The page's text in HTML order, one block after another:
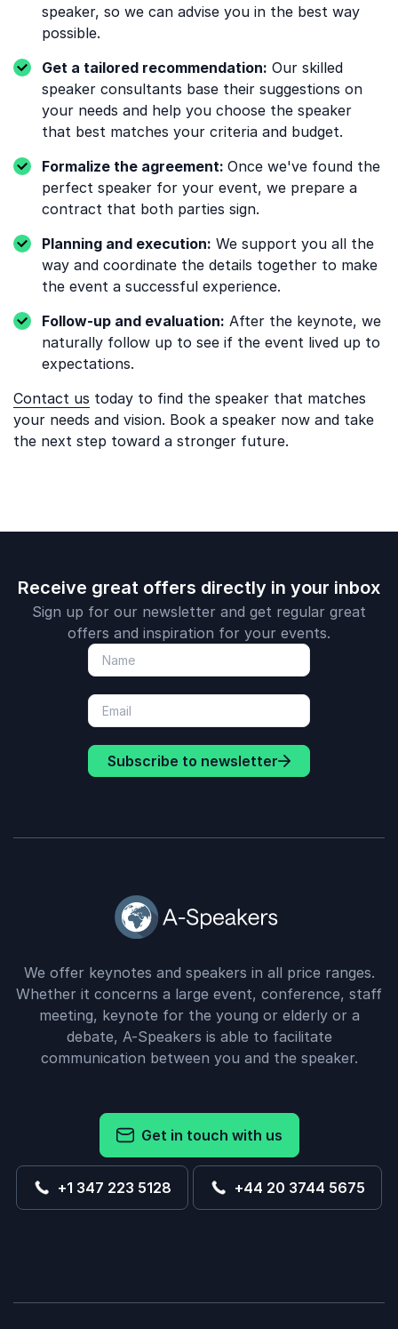
speaker, so we can advise you in the best way
possible.
Get a tailored recommendation: Our skilled
speaker consultants base their suggestions on
your needs and help you choose the speaker
that best matches your criteria and budget.
Formalize the agreement: Once we've found the
perfect speaker for your event, we prepare a
contract that both parties sign.
Planning and execution: We support you all the
way and coordinate the details together to make
the event a successful experience.
Follow-up and evaluation: After the keynote, we
naturally follow up to see if the event lived up to
expectations.
Contact us today to find the speaker that matches
your needs and vision. Book a speaker now and take
the next step toward a stronger future.
Receive great offers directly in your inbox
Sign up for our newsletter and get regular great
offers and inspiration for your events.
Subscribe to newsletter
We offer keynotes and speakers in all price ranges.
Whether it concerns a large event, conference, staff
meeting, keynote for the young or elderly or a
debate, A-Speakers is able to facilitate
communication between you and the speaker.
Get in touch with us
+1 347 223 5128 +44 20 3744 5675